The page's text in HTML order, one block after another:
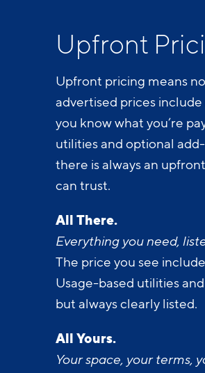
Upfront
Upfront pricing means
advertised prices
you know what you’re
utilities and optional
there is always an
can trust.
All There.
Everything you need,
The price you see
Usage-based utilities
but always clearly listed.
All Yours.
Your space, your terms,